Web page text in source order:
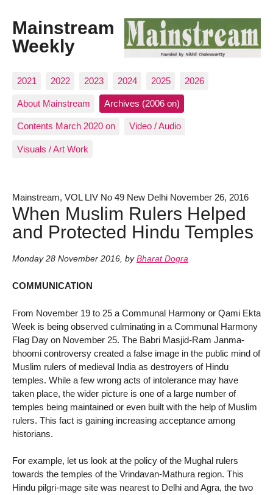
Mainstream
Weekly
2021 2022 2023 2024 2025 2026
About Mainstream Archives (2006 on)
Contents March 2020 on Video / Audio
Visuals / Art Work
Mainstream, VOL LIV No 49 New Delhi November 26, 2016
When Muslim Rulers Helped
and Protected Hindu Temples
Monday 28 November 2016, by Bharat Dogra
COMMUNICATION
From November 19 to 25 a Communal Harmony or Qami Ekta
Week is being observed culminating in a Communal Harmony
Flag Day on November 25. The Babri Masjid-Ram Janma-
bhoomi controversy created a false image in the public mind of
Muslim rulers of medieval India as destroyers of Hindu
temples. While a few wrong acts of intolerance may have
taken place, the wider picture is one of a large number of
temples being maintained or even built with the help of Muslim
rulers. This fact is gaining increasing acceptance among
historians.
For example, let us look at the policy of the Mughal rulers
towards the temples of the Vrindavan-Mathura region. This
Hindu pilgri-mage site was nearest to Delhi and Agra, the two